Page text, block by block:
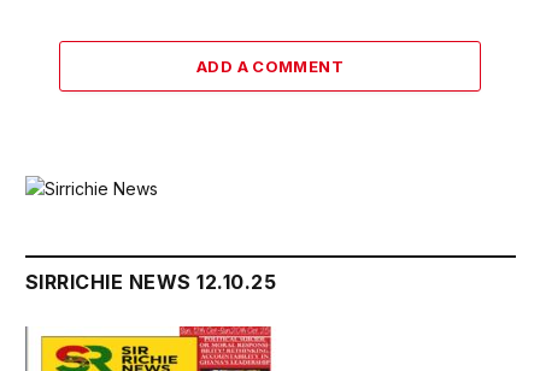
ADD A COMMENT
SIRRICHIE NEWS 12.10.25